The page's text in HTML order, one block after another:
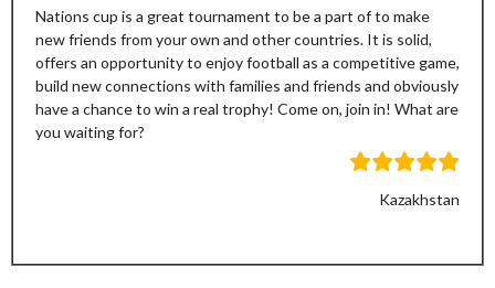
Nations cup is a great tournament to be a part of to make
new friends from your own and other countries. It is solid,
offers an opportunity to enjoy football as a competitive game,
build new connections with families and friends and obviously
have a chance to win a real trophy! Come on, join in! What are
you waiting for?
Kazakhstan
SlideSlide